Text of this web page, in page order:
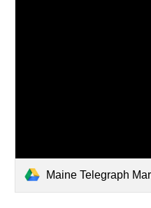
Maine Telegraph